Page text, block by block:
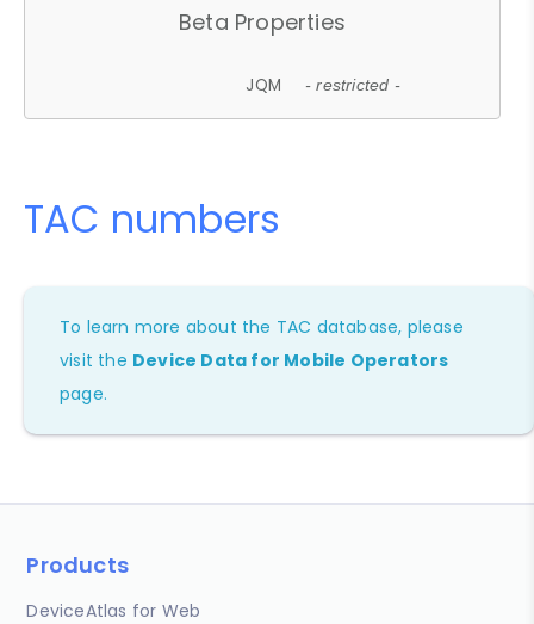
Beta Properties
JQM - restricted -
TAC numbers
To learn more about the TAC database, please
visit the Device Data for Mobile Operators
page.
Products
DeviceAtlas for Web